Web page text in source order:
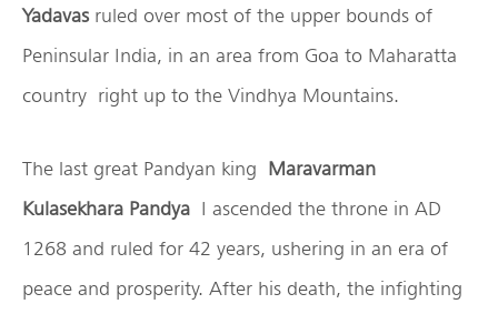
Yadavas ruled over most of the upper bounds of
Peninsular India, in an area from Goa to Maharatta
country right up to the Vindhya Mountains.
The last great Pandyan king Maravarman
Kulasekhara Pandya I ascended the throne in AD
1268 and ruled for 42 years, ushering in an era of
peace and prosperity. After his death, the infighting